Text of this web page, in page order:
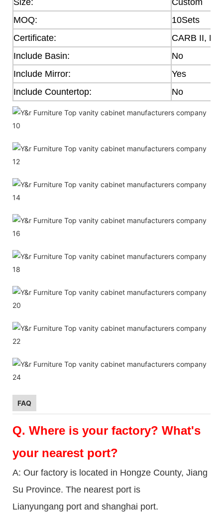
MOQ:
10Sets
Certificate:
CARB II,
Include Basin:
No
Include Mirror:
Yes
Include Countertop:
No
FAQ
Q. Where is your factory? What's
your nearest port?
A: Our factory is located in Hongze County, Jiang
Su Province. The nearest port is
Lianyungang port and shanghai port.